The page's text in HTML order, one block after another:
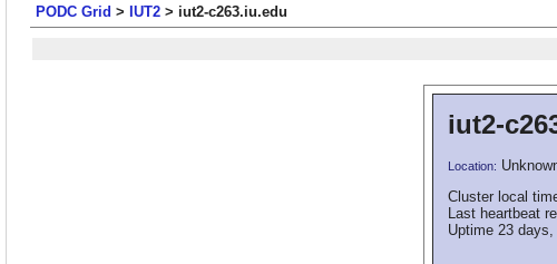
PODC Grid > IUT2 > iut2-c263.iu.edu
iut2-
Location:
Cluster local
Last heartbeat
Uptime 23 days,